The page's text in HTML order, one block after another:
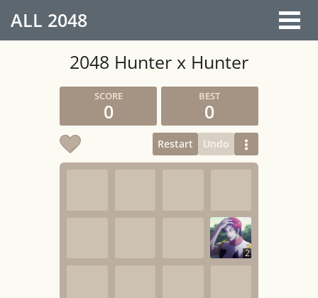
ALL 2048
2048 Hunter x Hunter
0 0
Restart Undo
2